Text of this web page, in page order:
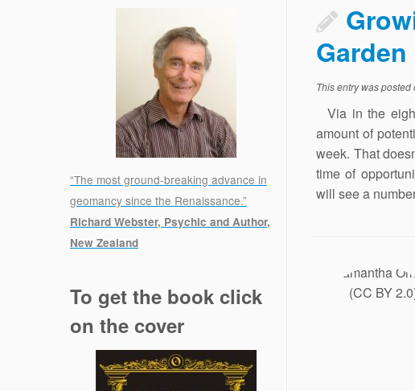
“The most ground-breaking advance in
geomancy since the Renaissance.”
Richard Webster, Psychic and Author,
New Zealand
To get the book click
on the cover
Garden
This entry was posted
Via in the
amount of
week. That
time of
will see a